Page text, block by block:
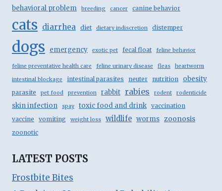
behavioral problem breeding cancer canine behavior
cats diarrhea diet dietary indiscretion distemper
dogs emergency exotic pet fecal float feline behavior
feline preventative health care feline urinary disease fleas heartworm
intestinal blockage intestinal parasites neuter nutrition obesity
parasite pet food prevention rabbit rabies rodent rodenticide
skin infection spay toxic food and drink vaccination
vaccine
vomiting weight loss wildlife worms zoonosis
zoonotic
LATEST POSTS
Frostbite Bites